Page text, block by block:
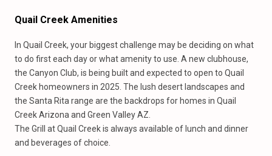
Quail Creek Amenities
In Quail Creek, your biggest challenge may be deciding on what
to do first each day or what amenity to use. A new clubhouse,
the Canyon Club, is being built and expected to open to Quail
Creek homeowners in 2025. The lush desert landscapes and
the Santa Rita range are the backdrops for homes in Quail
Creek Arizona and Green Valley AZ.
The Grill at Quail Creek is always available of lunch and dinner
and beverages of choice.